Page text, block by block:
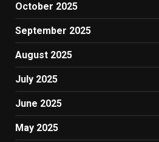
October 2025
September 2025
August 2025
July 2025
June 2025
May 2025